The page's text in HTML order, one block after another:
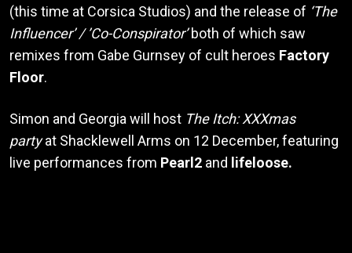
(this time at Corsica Studios) and the release of ‘The
Influencer’ / ’Co-Conspirator’both of which saw
remixes from Gabe Gurnsey of cult heroes Factory
Floor.
Simon and Georgia will host The Itch: XXXmas
partyat Shacklewell Arms on 12 December, featuring
live performances from Pearl2 and lifeloose.